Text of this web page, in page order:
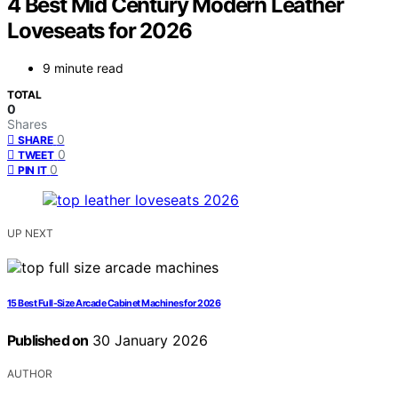
Loveseats for 2026
9 minute read
TOTAL
0
Shares
SHARE 0
TWEET 0
PIN IT 0
UP NEXT
15 Best Full-Size Arcade Cabinet Machines for 2026
Published on 30 January 2026
AUTHOR